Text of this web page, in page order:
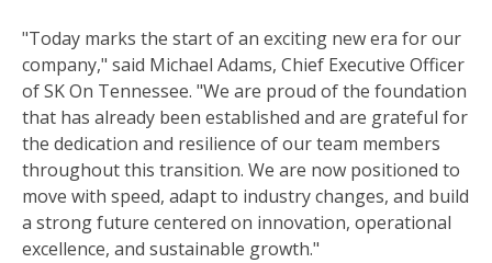
"Today marks the start of an exciting new era for our
company," said Michael Adams, Chief Executive Officer
of SK On Tennessee. "We are proud of the foundation
that has already been established and are grateful for
the dedication and resilience of our team members
throughout this transition. We are now positioned to
move with speed, adapt to industry changes, and build
a strong future centered on innovation, operational
excellence, and sustainable growth."